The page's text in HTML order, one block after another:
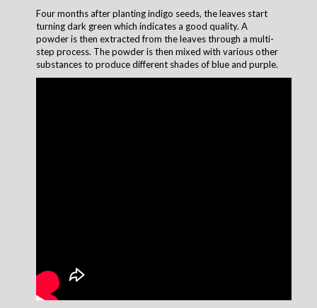
Four months after planting indigo seeds, the leaves start
turning dark green which indicates a good quality. A
powder is then extracted from the leaves through a multi-
step process. The powder is then mixed with various other
substances to produce different shades of blue and purple.